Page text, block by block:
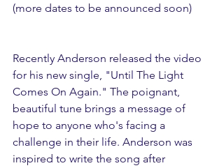
(more dates to be announced soon)
Recently Anderson released the video
for his new single, "Until The Light
Comes On Again." The poignant,
beautiful tune brings a message of
hope to anyone who's facing a
challenge in their life. Anderson was
inspired to write the song after